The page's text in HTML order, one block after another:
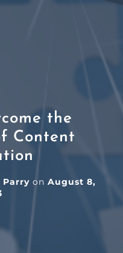
the
Content
Parry on August 8,